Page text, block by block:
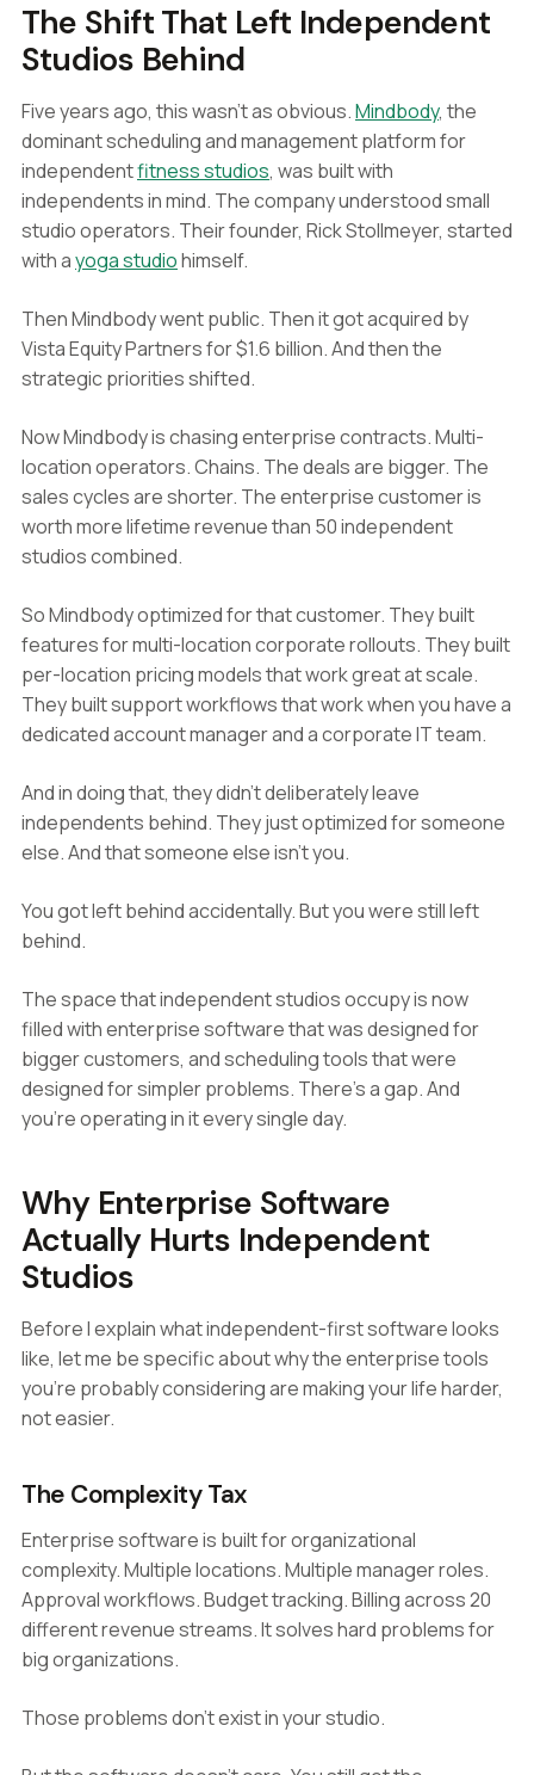
The Shift That Left Independent
Studios Behind
Five years ago, this wasn't as obvious.Mindbody, the
dominant scheduling and management platform for
independentfitness studios, was built with
independents in mind. The company understood small
studio operators. Their founder, Rick Stollmeyer, started
with ayoga studiohimself.
Then Mindbody went public. Then it got acquired by
Vista Equity Partners for $1.6 billion. And then the
strategic priorities shifted.
Now Mindbody is chasing enterprise contracts. Multi-
location operators. Chains. The deals are bigger. The
sales cycles are shorter. The enterprise customer is
worth more lifetime revenue than 50 independent
studios combined.
So Mindbody optimized for that customer. They built
features for multi-location corporate rollouts. They built
per-location pricing models that work great at scale.
They built support workflows that work when you have a
dedicated account manager and a corporate IT team.
And in doing that, they didn't deliberately leave
independents behind. They just optimized for someone
else. And that someone else isn't you.
You got left behind accidentally. But you were still left
behind.
The space that independent studios occupy is now
filled with enterprise software that was designed for
bigger customers, and scheduling tools that were
designed for simpler problems. There's a gap. And
you're operating in it every single day.
Why Enterprise Software
Actually Hurts Independent
Studios
Before I explain what independent-first software looks
like, let me be specific about why the enterprise tools
you're probably considering are making your life harder,
not easier.
The Complexity Tax
Enterprise software is built for organizational
complexity. Multiple locations. Multiple manager roles.
Approval workflows. Budget tracking. Billing across 20
different revenue streams. It solves hard problems for
big organizations.
Those problems don't exist in your studio.